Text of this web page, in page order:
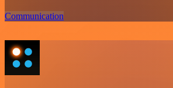
Communication